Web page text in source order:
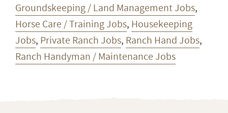
Groundskeeping / Land Management Jobs,
Horse Care / Training Jobs, Housekeeping
Jobs, Private Ranch Jobs, Ranch Hand Jobs,
Ranch Handyman / Maintenance Jobs